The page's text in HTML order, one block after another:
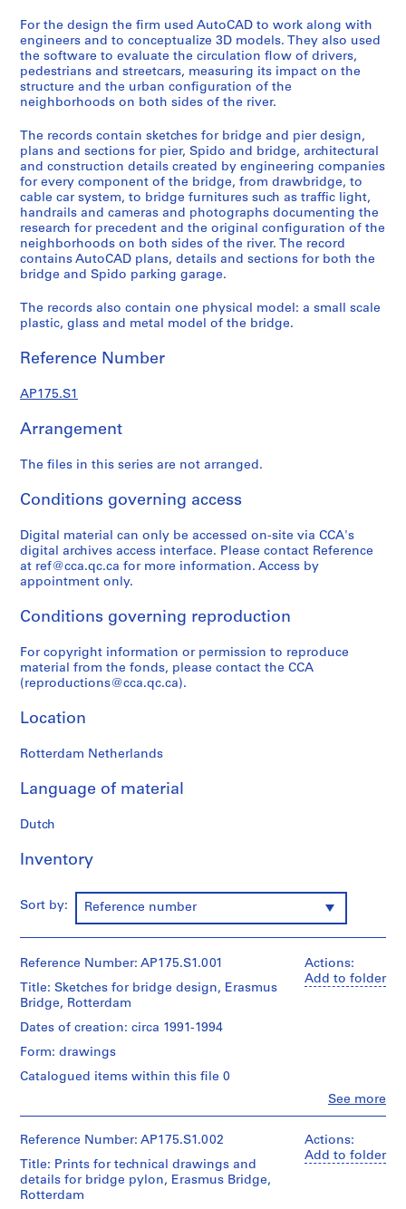
a
m
,
N
e
h
e
r
l
a
n
d
s
1
9
9
-
9
6
1
9
0
-
9
6
AP175.S1
For the design the firm used AutoCAD to work along with
engineers and to conceptualize 3D models. They also used
the software to evaluate the circulation flow of drivers,
pedestrians and streetcars, measuring its impact on the
structure and the urban configuration of the
neighborhoods on both sides of the river.
The records contain sketches for bridge and pier design,
plans and sections for pier, Spido and bridge, architectural
and construction details created by engineering companies
for every component of the bridge, from drawbridge, to
cable car system, to bridge furnitures such as traffic light,
handrails and cameras and photographs documenting the
research for precedent and the original configuration of the
neighborhoods on both sides of the river. The record
contains AutoCAD plans, details and sections for both the
bridge and Spido parking garage.
The records also contain one physical model: a small scale
plastic, glass and metal model of the bridge.
Reference Number
AP175.S1
Arrangement
The files in this series are not arranged.
Conditions governing access
Digital material can only be accessed on-site via CCA's
digital archives access interface. Please contact Reference
at ref@cca.qc.ca for more information. Access by
appointment only.
Conditions governing reproduction
For copyright information or permission to reproduce
material from the fonds, please contact the CCA
(reproductions@cca.qc.ca).
Location
Rotterdam Netherlands
Language of material
Dutch
Inventory
Sort by: Reference number
Actions:
Add to folder
See more
Reference Number: AP175.S1.001
Title: Sketches for bridge design, Erasmus
Bridge, Rotterdam
Dates of creation: circa 1991-1994
Form: drawings
Catalogued items within this file 0
(archive
Ben
van
Berkel
Actions:
Add to folder
Reference Number: AP175.S1.002
Title: Prints for technical drawings and
details for bridge pylon, Erasmus Bridge,
Rotterdam